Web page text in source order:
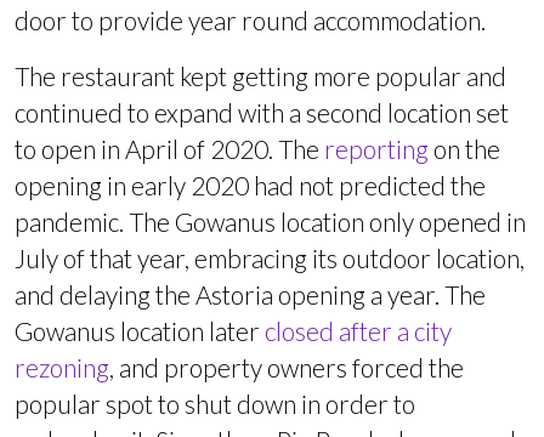
door to provide year round accommodation.
The restaurant kept getting more popular and
continued to expand with a second location set
to open in April of 2020. The reporting on the
opening in early 2020 had not predicted the
pandemic. The Gowanus location only opened in
July of that year, embracing its outdoor location,
and delaying the Astoria opening a year. The
Gowanus location later closed after a city
rezoning , and property owners forced the
popular spot to shut down in order to